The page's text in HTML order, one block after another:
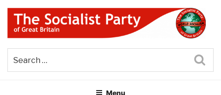
Skip
content
THE SOCIALIST PARTY OF
GREAT BRITAIN
Menu